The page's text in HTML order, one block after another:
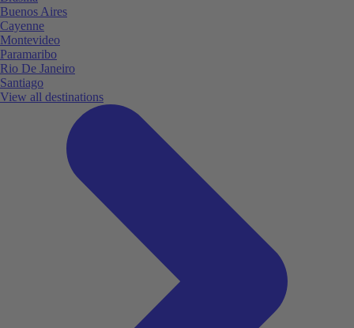
Buenos Aires
Cayenne
Montevideo
Paramaribo
Rio De Janeiro
Santiago
View all destinations